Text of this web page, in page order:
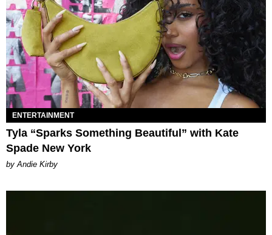
ENTERTAINMENT
Tyla “Sparks Something Beautiful” with Kate
Spade New York
by Andie Kirby